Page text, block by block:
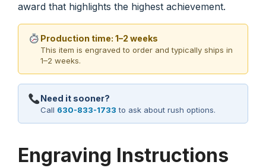
award that highlights the highest achievement.
Production time: 1–2 weeks
This item is engraved to order and typically ships in
1–2 weeks.
Need it sooner?
Call 630-833-1733 to ask about rush options.
Engraving Instructions